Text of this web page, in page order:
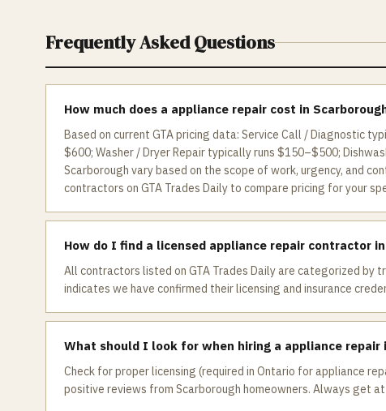
Frequently Asked Questions
How much does a appliance repair cost in
Based on current GTA pricing data: Service Call / Diagnostic
$600; Washer / Dryer Repair typically runs $150–$500;
Scarborough vary based on the scope of work, urgency, and
contractors on GTA Trades Daily to compare pricing for your
How do I find a licensed appliance repair contractor
All contractors listed on GTA Trades Daily are categorized by
indicates we have confirmed their licensing and insurance
What should I look for when hiring a appliance repair
Check for proper licensing (required in Ontario for appliance
positive reviews from Scarborough homeowners. Always get